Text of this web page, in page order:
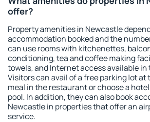
offer?
Property amenities in Newcastle
accommodation booked and the
can use rooms with kitchenettes,
conditioning, tea and coffee making
towels, and Internet access available in
Visitors can avail of a free parking lot at
meal in the restaurant or choose a
pool. In addition, they can also book
Newcastle in properties that offer an
service.